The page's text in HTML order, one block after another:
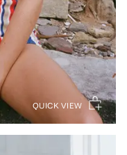
QUICK VIEW